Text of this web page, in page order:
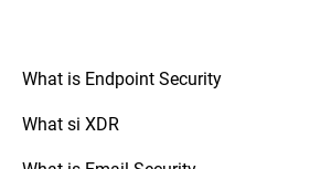
What is Endpoint Security
What si XDR